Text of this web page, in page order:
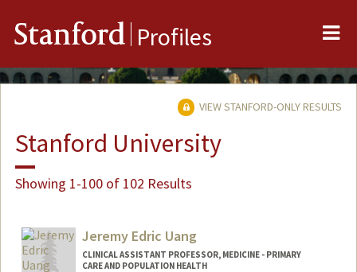
Stanford Profiles
VIEW STANFORD-ONLY RESULTS
Stanford University
Showing 1-100 of 102 Results
Jeremy Edric Uang
CLINICAL ASSISTANT PROFESSOR, MEDICINE - PRIMARY
CARE AND POPULATION HEALTH